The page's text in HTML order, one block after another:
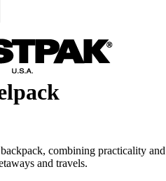
combining practicality and
and travels.